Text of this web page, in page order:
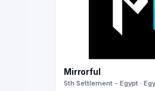
Mirrorful
5th Settlement - Egypt ·